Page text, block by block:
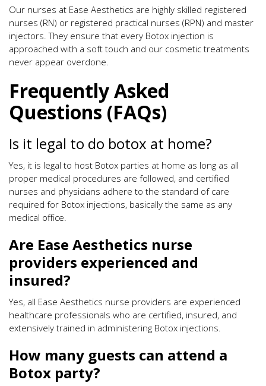
Our nurses at Ease Aesthetics are highly skilled registered
nurses (RN) or registered practical nurses (RPN) and master
injectors. They ensure that every Botox injection is
approached with a soft touch and our cosmetic treatments
never appear overdone.
Frequently Asked
Questions (FAQs)
Is it legal to do botox at home?
Yes, it is legal to host Botox parties at home as long as all
proper medical procedures are followed, and certified
nurses and physicians adhere to the standard of care
required for Botox injections, basically the same as any
medical office.
Are Ease Aesthetics nurse
providers experienced and
insured?
Yes, all Ease Aesthetics nurse providers are experienced
healthcare professionals who are certified, insured, and
extensively trained in administering Botox injections.
How many guests can attend a
Botox party?